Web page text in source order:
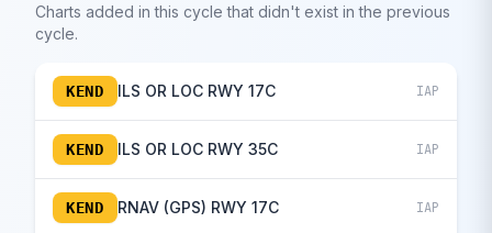
Charts added in this cycle that didn't exist in the previous
cycle.
KEND ILS OR LOC RWY 17C IAP
KEND ILS OR LOC RWY 35C IAP
KEND RNAV (GPS) RWY 17C IAP